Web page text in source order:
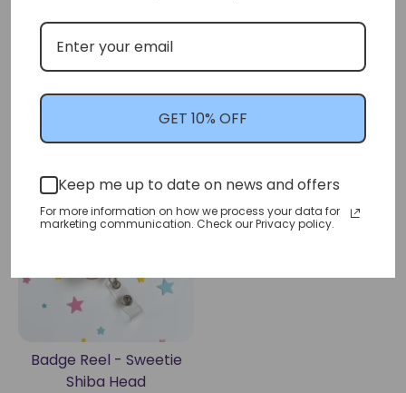
Badge Reel - Kawaii
Nurse Vivi-Bear (Love
Shot)
Badge Reel - Vivi-Bear
Cyndercake
$15.00 USD
Badge Reel - Sweetie
Shiba Head
Sold Out
GET 10% OFF
Keep me up to date on news and offers
For more information on how we process your data for
marketing communication. Check our Privacy policy.